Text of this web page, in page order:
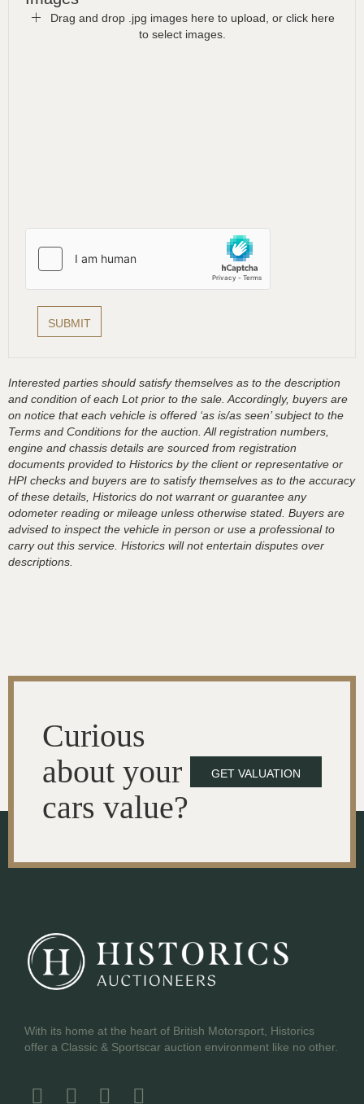
Drag and drop .jpg images here to upload, or click here
to select images.
Interested parties should satisfy themselves as to the description
and condition of each Lot prior to the sale. Accordingly, buyers are
on notice that each vehicle is offered ‘as is/as seen’ subject to the
Terms and Conditions for the auction. All registration numbers,
engine and chassis details are sourced from registration
documents provided to Historics by the client or representative or
HPI checks and buyers are to satisfy themselves as to the accuracy
of these details, Historics do not warrant or guarantee any
odometer reading or mileage unless otherwise stated. Buyers are
advised to inspect the vehicle in person or use a professional to
carry out this service. Historics will not entertain disputes over
descriptions.
Curious
about your
cars value?
GET VALUATION
With its home at the heart of British Motorsport, Historics
offer a Classic & Sportscar auction environment like no other.